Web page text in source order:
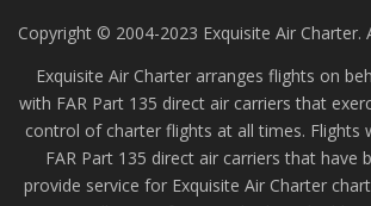
Copyright © 2004-2023 Exquisite Air Charter.
Exquisite Air Charter arranges flights on
with FAR Part 135 direct air carriers that
control of charter flights at all times. Flights
FAR Part 135 direct air carriers that have
provide service for Exquisite Air Charter